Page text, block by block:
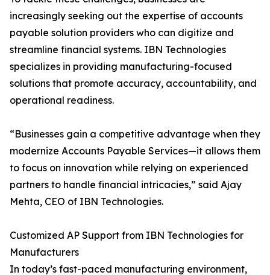
increasingly seeking out the expertise of accounts
payable solution providers who can digitize and
streamline financial systems. IBN Technologies
specializes in providing manufacturing-focused
solutions that promote accuracy, accountability, and
operational readiness.
“Businesses gain a competitive advantage when they
modernize Accounts Payable Services—it allows them
to focus on innovation while relying on experienced
partners to handle financial intricacies,” said Ajay
Mehta, CEO of IBN Technologies.
Customized AP Support from IBN Technologies for
Manufacturers
In today’s fast-paced manufacturing environment,